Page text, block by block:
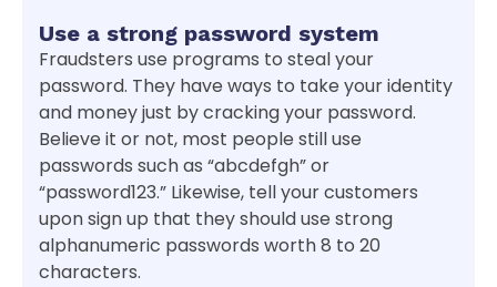
Use a strong password system
Fraudsters use programs to steal your
password. They have ways to take your identity
and money just by cracking your password.
Believe it or not, most people still use
passwords such as “abcdefgh” or
“password123.” Likewise, tell your customers
upon sign up that they should use strong
alphanumeric passwords worth 8 to 20
characters.